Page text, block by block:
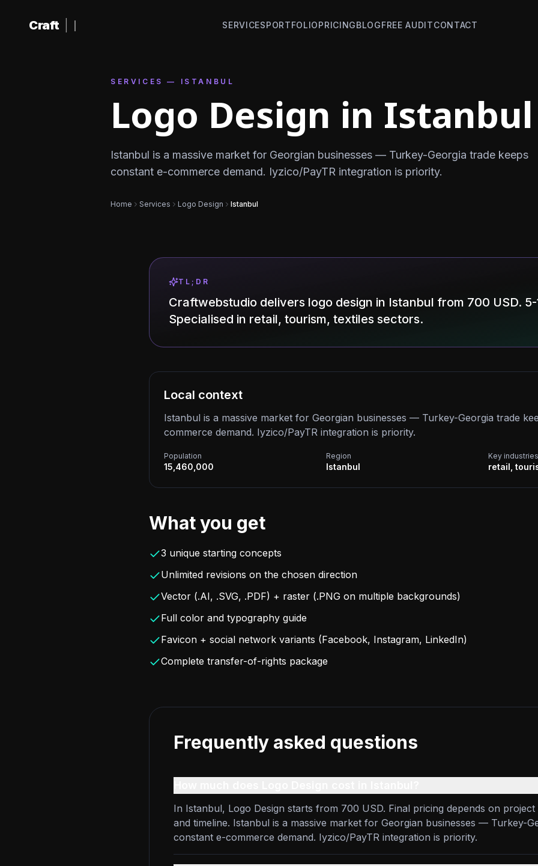
Skip to content
Craft SERVICESPORTFOLIOPRICINGBLOGFREE AUDITCONTACT
SERVICES — ISTANBUL
Logo Design in Istanbul
Istanbul is a massive market for Georgian businesses — Turkey-Georgia trade keeps
constant e-commerce demand. Iyzico/PayTR integration is priority.
Home Services Logo Design Istanbul
TL;DR
Craftwebstudio delivers logo design in Istanbul from 700 USD.
Specialised in retail, tourism, textiles sectors.
Local context
Istanbul is a massive market for Georgian businesses — Turkey-Georgia trade
commerce demand. Iyzico/PayTR integration is priority.
Population
15,460,000
Region
Istanbul
Key industries
retail,
What you get
3 unique starting concepts
Unlimited revisions on the chosen direction
Vector (.AI, .SVG, .PDF) + raster (.PNG on multiple backgrounds)
Full color and typography guide
Favicon + social network variants (Facebook, Instagram, LinkedIn)
Complete transfer-of-rights package
Frequently asked questions
In Istanbul, Logo Design starts from 700 USD. Final pricing depends on
and timeline. Istanbul is a massive market for Georgian businesses — Turkey-
constant e-commerce demand. Iyzico/PayTR integration is priority.